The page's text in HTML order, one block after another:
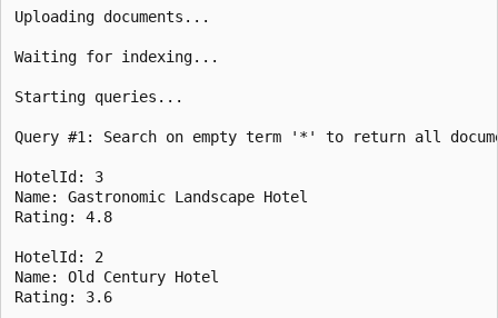
Uploading documents...
Waiting for indexing...
Starting queries...
Query #1: Search on empty term '*' to return all
HotelId: 3
Name: Gastronomic Landscape Hotel
Rating: 4.8
HotelId: 2
Name: Old Century Hotel
Rating: 3.6